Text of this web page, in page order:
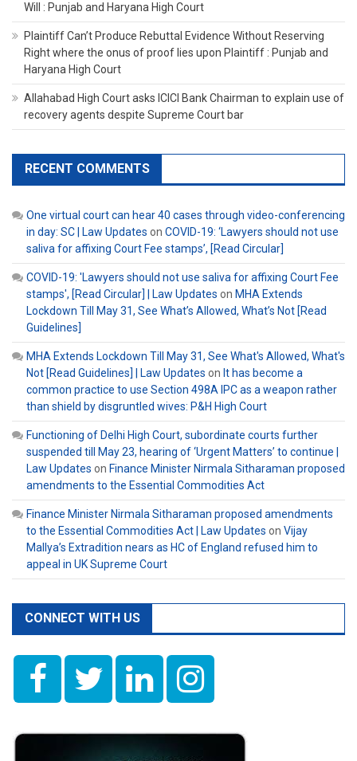
Will : Punjab and Haryana High Court
Plaintiff Can’t Produce Rebuttal Evidence Without Reserving
Right where the onus of proof lies upon Plaintiff : Punjab and
Haryana High Court
Allahabad High Court asks ICICI Bank Chairman to explain use of
recovery agents despite Supreme Court bar
RECENT COMMENTS
One virtual court can hear 40 cases through video-conferencing
in day: SC | Law Updates on COVID-19: ‘Lawyers should not use
saliva for affixing Court Fee stamps’, [Read Circular]
COVID-19: 'Lawyers should not use saliva for affixing Court Fee
stamps', [Read Circular] | Law Updates on MHA Extends
Lockdown Till May 31, See What’s Allowed, What’s Not [Read
Guidelines]
MHA Extends Lockdown Till May 31, See What's Allowed, What's
Not [Read Guidelines] | Law Updates on It has become a
common practice to use Section 498A IPC as a weapon rather
than shield by disgruntled wives: P&H High Court
Functioning of Delhi High Court, subordinate courts further
suspended till May 23, hearing of ‘Urgent Matters’ to continue |
Law Updates on Finance Minister Nirmala Sitharaman proposed
amendments to the Essential Commodities Act
Finance Minister Nirmala Sitharaman proposed amendments
to the Essential Commodities Act | Law Updates on Vijay
Mallya’s Extradition nears as HC of England refused him to
appeal in UK Supreme Court
CONNECT WITH US